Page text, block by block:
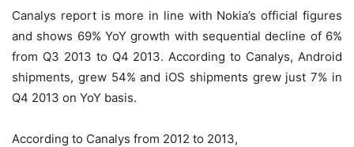
Canalys report is more in line with Nokia’s official figures
and shows 69% YoY growth with sequential decline of 6%
from Q3 2013 to Q4 2013. According to Canalys, Android
shipments, grew 54% and iOS shipments grew just 7% in
Q4 2013 on YoY basis.
According to Canalys from 2012 to 2013,